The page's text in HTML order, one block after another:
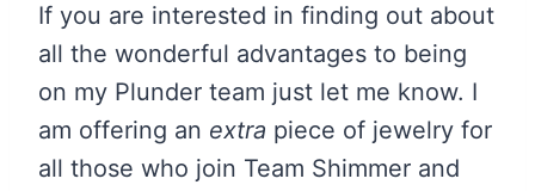
If you are interested in finding out about
all the wonderful advantages to being
on my Plunder team just let me know. I
am offering an extra piece of jewelry for
all those who join Team Shimmer and